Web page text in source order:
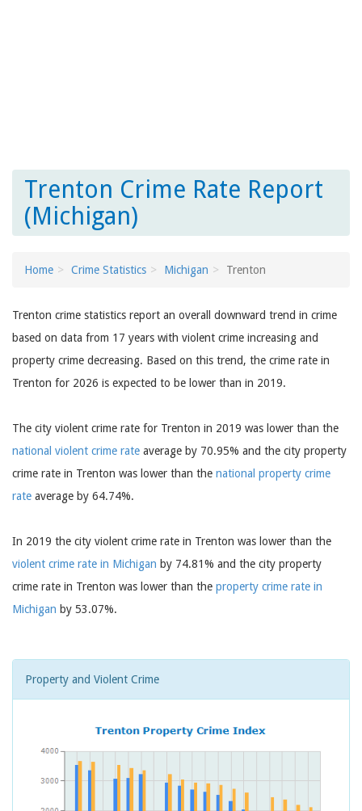
Trenton Crime Rate Report
(Michigan)
Home Crime Statistics Michigan Trenton
Trenton crime statistics report an overall downward trend in crime
based on data from 17 years with violent crime increasing and
property crime decreasing. Based on this trend, the crime rate in
Trenton for 2026 is expected to be lower than in 2019.
The city violent crime rate for Trenton in 2019 was lower than the
national violent crime rate average by 70.95% and the city property
crime rate in Trenton was lower than the national property crime
rate average by 64.74%.
In 2019 the city violent crime rate in Trenton was lower than the
violent crime rate in Michigan by 74.81% and the city property
crime rate in Trenton was lower than the property crime rate in
Michigan by 53.07%.
Property and Violent Crime